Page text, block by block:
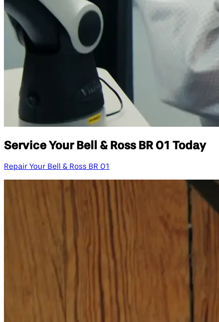
Service Your Bell & Ross BR 01 Today
Repair Your Bell & Ross BR 01